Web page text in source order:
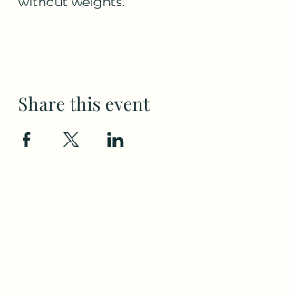
Share this event